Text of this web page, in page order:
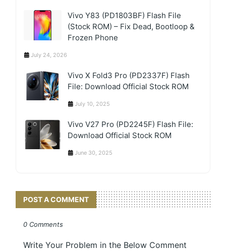
Vivo Y83 (PD1803BF) Flash File
(Stock ROM) – Fix Dead, Bootloop &
Frozen Phone
July 24, 2026
Vivo X Fold3 Pro (PD2337F) Flash
File: Download Official Stock ROM
July 10, 2025
Vivo V27 Pro (PD2245F) Flash File:
Download Official Stock ROM
June 30, 2025
POST A COMMENT
0 Comments
Write Your Problem in the Below Comment